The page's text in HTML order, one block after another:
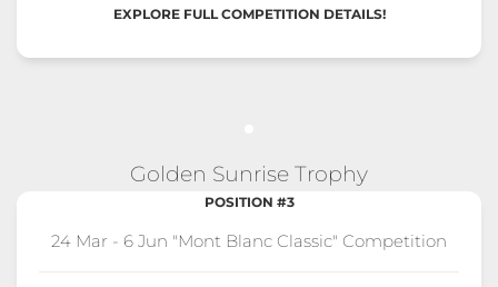
EXPLORE FULL COMPETITION DETAILS!
Golden Sunrise Trophy
POSITION #3
24 Mar - 6 Jun "Mont Blanc Classic" Competition